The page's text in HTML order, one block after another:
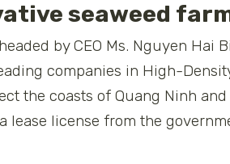
seaweed
by CEO Ms. Nguyen Hai
companies in High-
the coasts of Quang Ninh
lease license from the